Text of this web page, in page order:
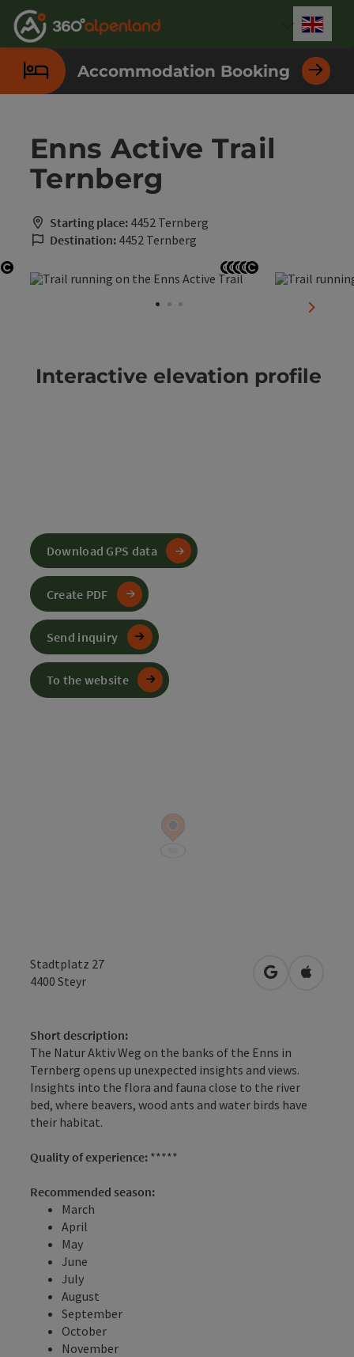
Accesskey
[0]
Accesskey
[1]
Accesskey
[2]
Accesskey
[3]
Accesskey
[4]
Accesskey
[5]
Accesskey
[6]
Accesskey
[7]
Accommodation Booking
Enns Active Trail
Ternberg
Starting place: 4452 Ternberg
Destination: 4452 Ternberg
Open copyright Open copyright
Open copyright
Open copyright
Open copyright
Open
next
Stadtplatz 27
4400 Steyr open inOpen in
Short description:
The Natur Aktiv Weg on the banks of the Enns in
Ternberg opens up unexpected insights and views.
Insights into the flora and fauna close to the river
bed, where beavers, wood ants and water birds have
their habitat.
Quality of experience: *****
Recommended season:
March
April
May
June
July
August
September
October
November
Interactive elevation profile
Download GPS data
Create PDF
Send inquiry
To the website